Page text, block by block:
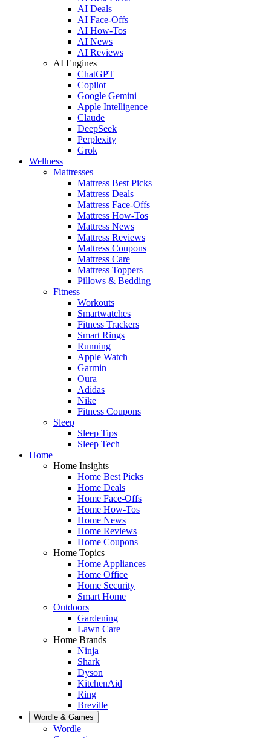
AI Deals
AI Face-Offs
AI How-Tos
AI News
AI Reviews
AI Engines
ChatGPT
Copilot
Google Gemini
Apple Intelligence
Claude
DeepSeek
Perplexity
Grok
Wellness
Mattresses
Mattress Best Picks
Mattress Deals
Mattress Face-Offs
Mattress How-Tos
Mattress News
Mattress Reviews
Mattress Coupons
Mattress Care
Mattress Toppers
Pillows & Bedding
Fitness
Workouts
Smartwatches
Fitness Trackers
Smart Rings
Running
Apple Watch
Garmin
Oura
Adidas
Nike
Fitness Coupons
Sleep
Sleep Tips
Sleep Tech
Home
Home Insights
Home Best Picks
Home Deals
Home Face-Offs
Home How-Tos
Home News
Home Reviews
Home Coupons
Home Topics
Home Appliances
Home Office
Home Security
Smart Home
Outdoors
Gardening
Lawn Care
Home Brands
Ninja
Shark
Dyson
KitchenAid
Ring
Breville
Wordle & Games
Wordle